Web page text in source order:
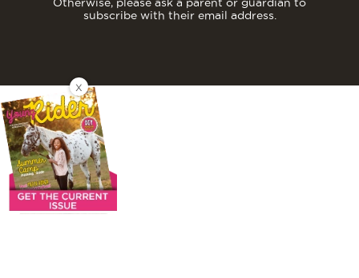
Otherwise, please ask a parent or guardian to
subscribe with their email address.
X